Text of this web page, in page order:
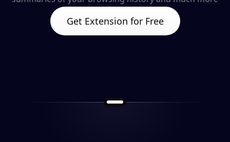
Get Extension for Free